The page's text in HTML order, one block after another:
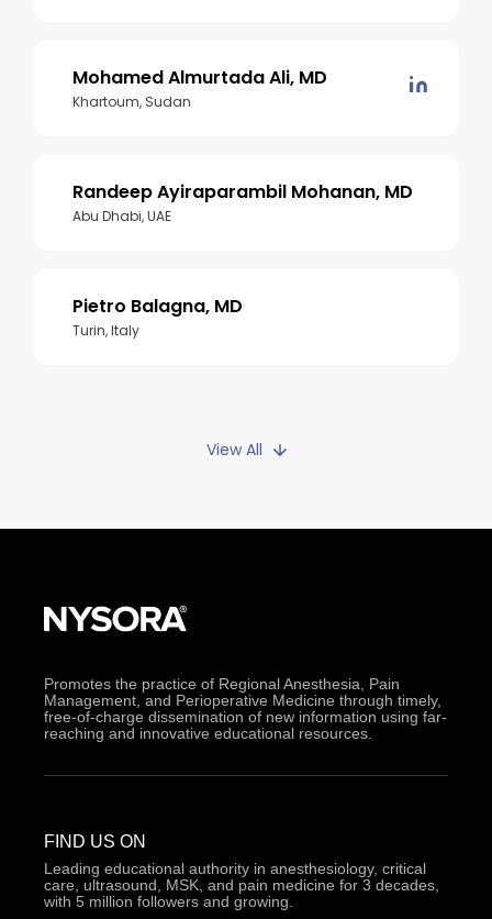
Mohamed Almurtada Ali, MD
Khartoum, Sudan
Randeep Ayiraparambil Mohanan, MD
Abu Dhabi, UAE
Pietro Balagna, MD
Turin, Italy
View All
Promotes the practice of Regional Anesthesia, Pain
Management, and Perioperative Medicine through timely,
free-of-charge dissemination of new information using far-
reaching and innovative educational resources.
FIND US ON
Leading educational authority in anesthesiology, critical
care, ultrasound, MSK, and pain medicine for 3 decades,
with 5 million followers and growing.